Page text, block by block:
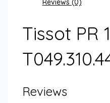
Reviews (0)
Tissot PR
Reviews